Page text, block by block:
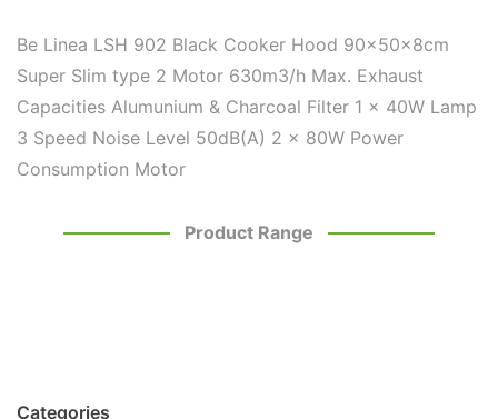
Be Linea LSH 902 Black Cooker Hood 90x50x8cm
Super Slim type 2 Motor 630m3/h Max. Exhaust
Capacities Alumunium & Charcoal Filter 1 x 40W Lamp
3 Speed Noise Level 50dB(A) 2 x 80W Power
Consumption Motor
Product Range
Categories